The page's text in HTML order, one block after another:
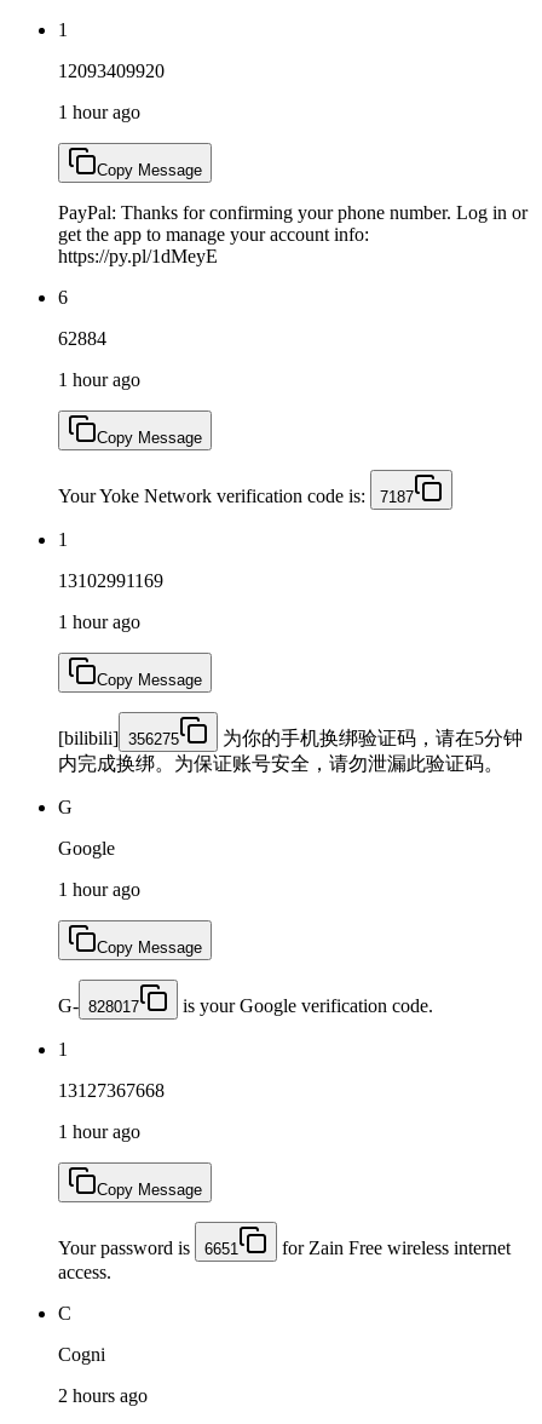
1
12093409920
1 hour ago
Copy Message
PayPal: Thanks for confirming your phone number. Log in or
get the app to manage your account info:
https://py.pl/1dMeyE
6
62884
1 hour ago
Copy Message
Your Yoke Network verification code is: 7187
1
13102991169
1 hour ago
Copy Message
[bilibili] 356275
为你的手机换绑验证码，请在5分钟
内完成换绑。为保证账号安全，请勿泄漏此验证码。
G
Google
1 hour ago
Copy Message
G- 828017 is your Google verification code.
1
13127367668
1 hour ago
Copy Message
Your password is 6651
for Zain Free wireless internet
access.
C
Cogni
2 hours ago